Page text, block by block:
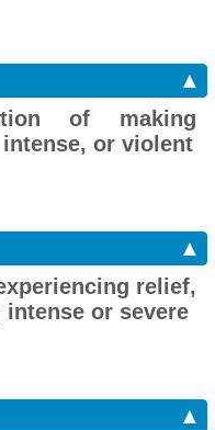
▲
of making
or violent
▲
relief,
or severe
▲